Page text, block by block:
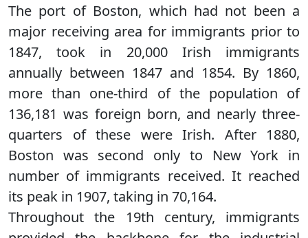
The port of Boston, which had not been a
major receiving area for immigrants prior to
1847, took in 20,000 Irish immigrants
annually between 1847 and 1854. By 1860,
more than one-third of the population of
136,181 was foreign born, and nearly three-
quarters of these were Irish. After 1880,
Boston was second only to New York in
number of immigrants received. It reached
its peak in 1907, taking in 70,164.
Throughout the 19th century, immigrants